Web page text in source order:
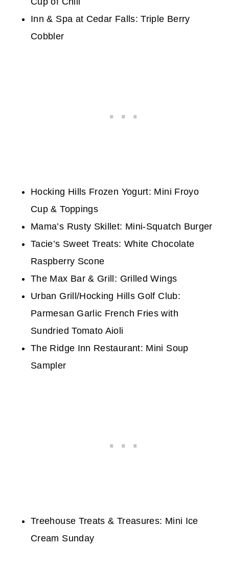
Inn & Spa at Cedar Falls:Triple Berry
Cobbler
Hocking Hills Frozen Yogurt: Mini Froyo
Cup & Toppings
Mama’s Rusty Skillet: Mini-Squatch Burger
Tacie’s Sweet Treats: White Chocolate
Raspberry Scone
The Max Bar & Grill: Grilled Wings
Urban Grill/Hocking Hills Golf Club:
Parmesan Garlic French Fries with
Sundried Tomato Aioli
The Ridge Inn Restaurant: Mini Soup
Sampler
Treehouse Treats & Treasures: Mini Ice
Cream Sunday